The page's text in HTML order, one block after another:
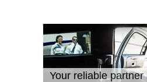
Your reliable